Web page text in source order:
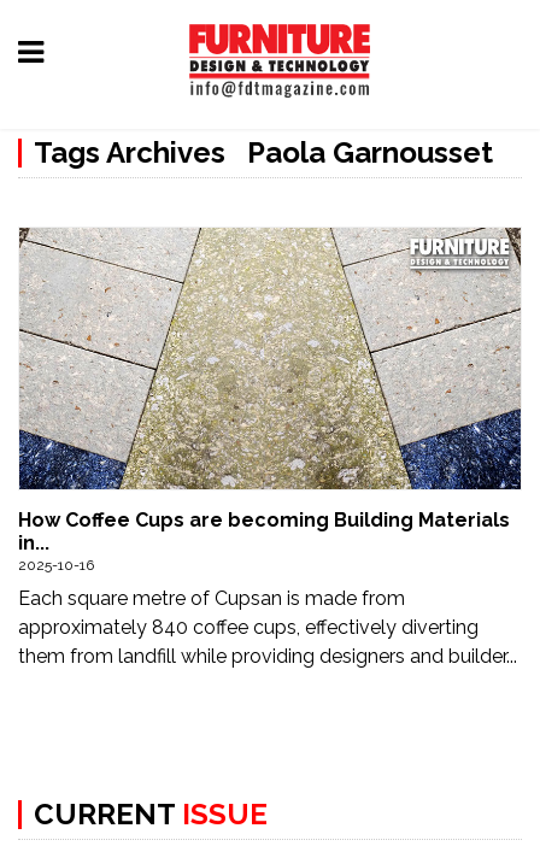
Furniture
Hardware
&
Fittings
Machinery
&
Technology
News
&
Updates
FDT
हिन्दी
About
Us
Tags Archives Paola Garnousset
How Coffee Cups are becoming Building Materials
in...
2025-10-16
Each square metre of Cupsan is made from
approximately 840 coffee cups, effectively diverting
them from landfill while providing designers and builder...
CURRENT ISSUE